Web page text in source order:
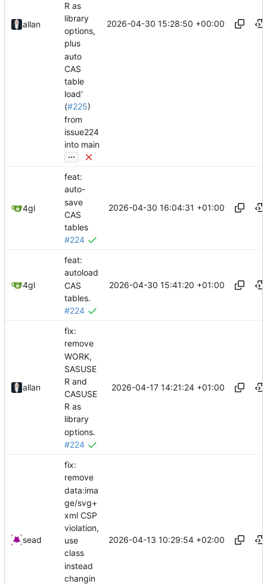
allan
R as
library
options,
plus
auto
CAS
table
load'
(#225)
from
issue224
into main
...
2026-04-30 15:28:50 +00:00
4gl
feat:
auto-
save
CAS
tables
#224
2026-04-30 16:04:31 +01:00
4gl
feat:
autoload
CAS
tables.
#224
2026-04-30 15:41:20 +01:00
allan
fix:
remove
WORK,
SASUSE
R and
CASUSE
R as
library
options.
#224
2026-04-17 14:21:24 +01:00
sead
fix:
remove
data:ima
ge/svg+
xml CSP
violation,
use
class
instead
changin
2026-04-13 10:29:54 +02:00